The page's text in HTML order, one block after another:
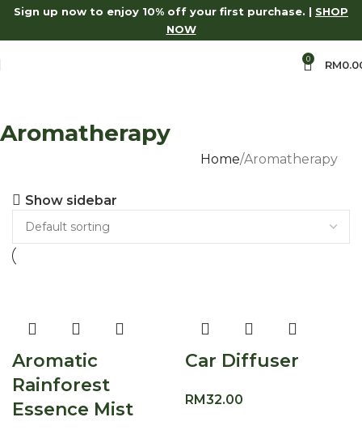
Sign up now to enjoy 10% off your first purchase. | SHOP
NOW
0 RM
Aromatherapy
Home Aromatherapy
Show sidebar
Aromatic
Rainforest
Essence Mist
Car Diffuser
RM32.00
Shop Now15% Off Aroma Series.Shop NowLog in to